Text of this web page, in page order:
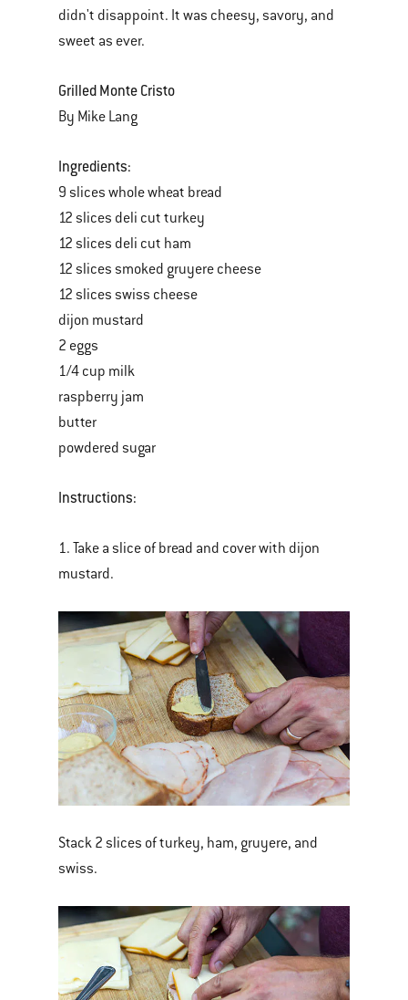
didn't disappoint. It was cheesy, savory, and
sweet as ever.
Grilled Monte Cristo
By Mike Lang
Ingredients:
9 slices whole wheat bread
12 slices deli cut turkey
12 slices deli cut ham
12 slices smoked gruyere cheese
12 slices swiss cheese
dijon mustard
2 eggs
1/4 cup milk
raspberry jam
butter
powdered sugar
Instructions:
1. Take a slice of bread and cover with dijon
mustard.
Stack 2 slices of turkey, ham, gruyere, and
swiss.